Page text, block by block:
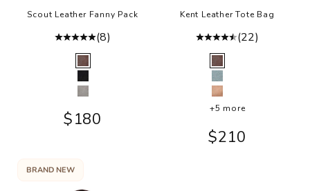
Scout Leather Fanny Pack
(8)
Brown
Black
Grey
Sale price
$180
Kent Leather Tote Bag
(22)
Brown
Sky Blue
Rosa
+5 more
Sale price
$210
BRAND NEW